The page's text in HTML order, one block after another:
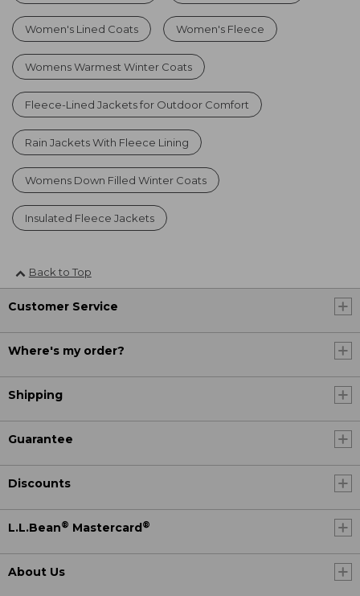
Women's Lined Coats Women's Fleece
Womens Warmest Winter Coats
Fleece-Lined Jackets for Outdoor Comfort
Rain Jackets With Fleece Lining
Womens Down Filled Winter Coats
Insulated Fleece Jackets
Back to Top
Customer Service
Where's my order?
Shipping
Guarantee
Discounts
L.L.Bean® Mastercard®
About Us